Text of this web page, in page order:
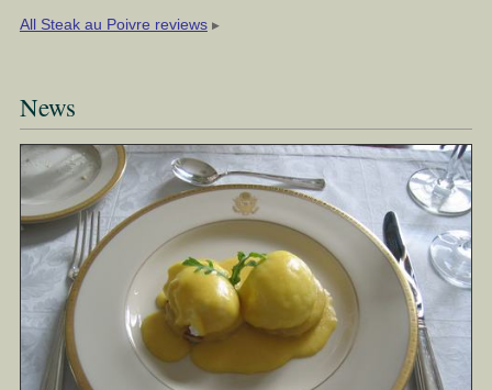
All Steak au Poivre reviews ▶︎
News